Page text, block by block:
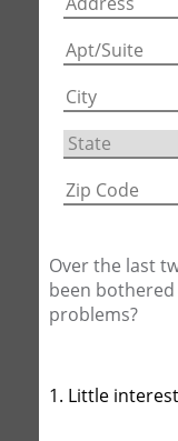
Over the last
been
problems?
1. Little